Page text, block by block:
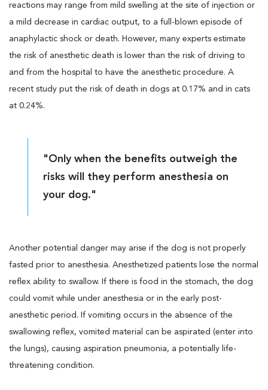
reactions may range from mild swelling at the site of injection or
a mild decrease in cardiac output, to a full-blown episode of
anaphylactic shock or death. However, many experts estimate
the risk of anesthetic death is lower than the risk of driving to
and from the hospital to have the anesthetic procedure. A
recent study put the risk of death in dogs at 0.17% and in cats
at 0.24%.
"Only when the benefits outweigh the
risks will they perform anesthesia on
your dog."
Another potential danger may arise if the dog is not properly
fasted prior to anesthesia. Anesthetized patients lose the normal
reflex ability to swallow. If there is food in the stomach, the dog
could vomit while under anesthesia or in the early post-
anesthetic period. If vomiting occurs in the absence of the
swallowing reflex, vomited material can be aspirated (enter into
the lungs), causing aspiration pneumonia, a potentially life-
threatening condition.